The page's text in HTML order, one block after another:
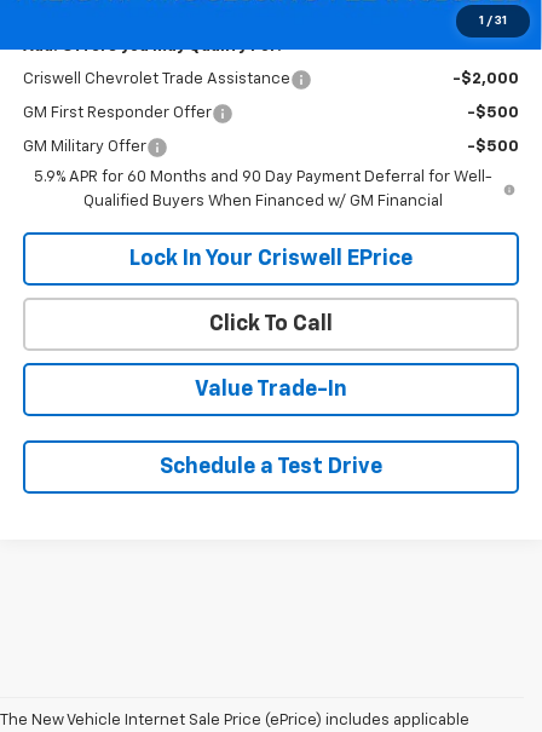
1 / 31
Add. Offers you may Qualify For:
Criswell Chevrolet Trade Assistance -$2,000
GM First Responder Offer -$500
GM Military Offer
-$500
5.9% APR for 60 Months and 90 Day Payment Deferral for Well-
Qualified Buyers When Financed w/ GM Financial
Lock In Your Criswell EPrice
Click To Call
Value Trade-In
Schedule a Test Drive
The New Vehicle Internet Sale Price (ePrice) includes applicable